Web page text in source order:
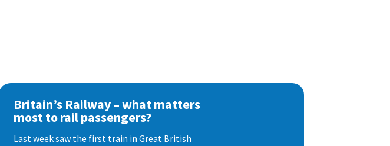
Britain’s Railway – what matters
most to rail passengers?
Last week saw the first train in Great British